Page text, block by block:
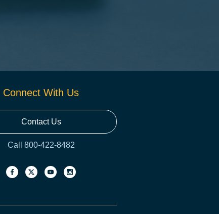
Connect With Us
Contact Us
Call 800-422-8482